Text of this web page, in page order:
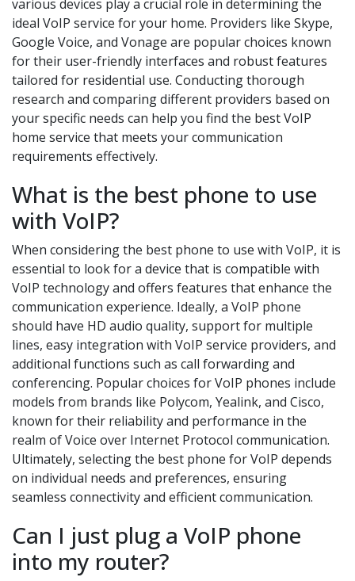
various devices play a crucial role in determining the
ideal VoIP service for your home. Providers like Skype,
Google Voice, and Vonage are popular choices known
for their user-friendly interfaces and robust features
tailored for residential use. Conducting thorough
research and comparing different providers based on
your specific needs can help you find the best VoIP
home service that meets your communication
requirements effectively.
What is the best phone to use
with VoIP?
When considering the best phone to use with VoIP, it is
essential to look for a device that is compatible with
VoIP technology and offers features that enhance the
communication experience. Ideally, a VoIP phone
should have HD audio quality, support for multiple
lines, easy integration with VoIP service providers, and
additional functions such as call forwarding and
conferencing. Popular choices for VoIP phones include
models from brands like Polycom, Yealink, and Cisco,
known for their reliability and performance in the
realm of Voice over Internet Protocol communication.
Ultimately, selecting the best phone for VoIP depends
on individual needs and preferences, ensuring
seamless connectivity and efficient communication.
Can I just plug a VoIP phone
into my router?